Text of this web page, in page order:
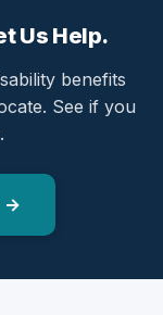
Us Help.
benefits
See if you
→